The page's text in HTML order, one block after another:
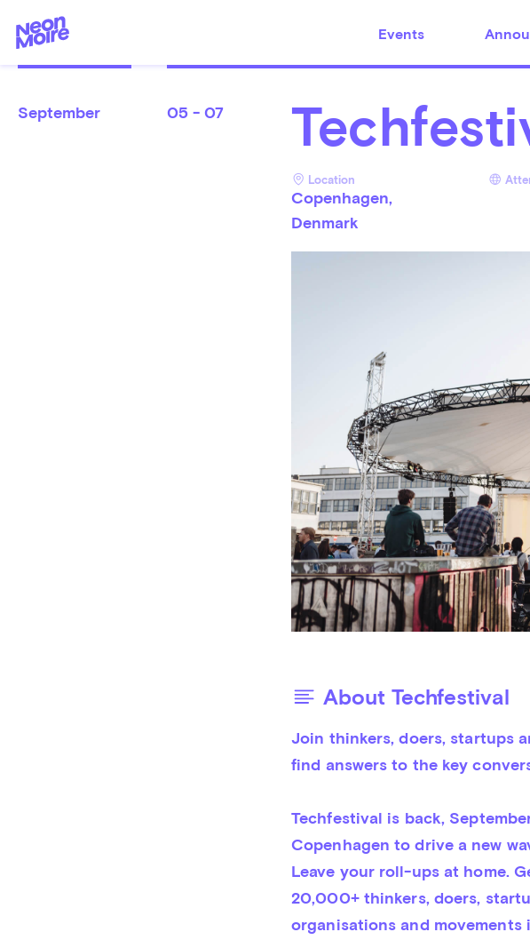
Events
September 05 - 07
Location
Copenhagen,
Denmark
About Techfestival
Join thinkers, doers, startups
find answers to the key
Techfestival is back,
Copenhagen to drive a new
Leave your roll-ups at home.
20,000+ thinkers, doers,
organisations and movements